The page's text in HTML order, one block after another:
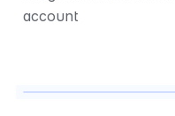
account